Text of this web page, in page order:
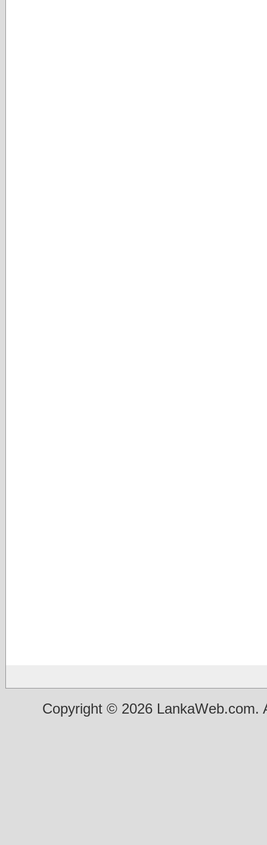
Copyright © 2026 LankaWeb.com.